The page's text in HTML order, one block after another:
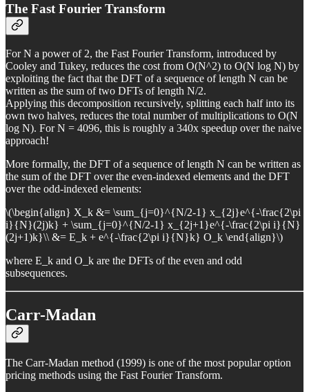
The Fast Fourier Transform
For N a power of 2, the Fast Fourier Transform, introduced by
Cooley and Tukey, reduces the cost from O(N^2) to O(N log N) by
exploiting the fact that the DFT of a sequence of length N can be
written as the sum of two DFTs of length N/2.
Applying this decomposition recursively, splitting each half into its
own two halves, reduces the total number of multiplications to O(N
log N). For N = 4096, this is roughly a 340x speedup over the naive
approach!
More formally, the DFT of a sequence of length N can be written as
the sum of the DFT over the even-indexed elements and the DFT
over the odd-indexed elements:
\(\begin{align} X_k &= \sum_{j=0}^{N/2-1} x_{2j}e^{-\frac{2\pi
i}{N}(2j)k} + \sum_{j=0}^{N/2-1} x_{2j+1}e^{-\frac{2\pi i}{N}
(2j+1)k}\\ &= E_k + e^{-\frac{2\pi i}{N}k} O_k \end{align}\)
where E_k and O_k are the DFTs of the even and odd
subsequences.
Carr-Madan
The Carr-Madan method (1999) is one of the most popular option
pricing methods using the Fast Fourier Transform.